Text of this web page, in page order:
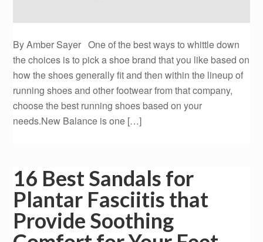
By Amber Sayer One of the best ways to whittle down
the choices is to pick a shoe brand that you like based on
how the shoes generally fit and then within the lineup of
running shoes and other footwear from that company,
choose the best running shoes based on your
needs.New Balance is one […]
16 Best Sandals for
Plantar Fasciitis that
Provide Soothing